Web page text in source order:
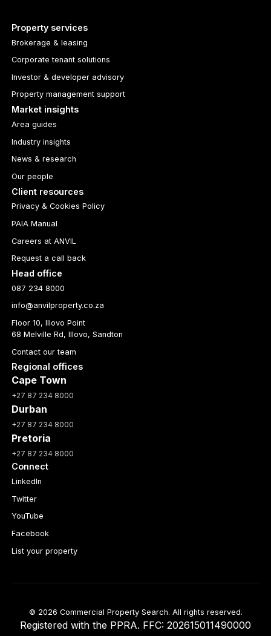
Property services
Brokerage & leasing
Corporate tenant solutions
Investor & developer advisory
Property management support
Market insights
Area guides
Industry insights
News & research
Our people
Client resources
Privacy & Cookies Policy
PAIA Manual
Careers at ANVIL
Request a call back
Head office
087 234 8000
info@anvilproperty.co.za
Floor 10, Illovo Point
68 Melville Rd, Illovo, Sandton
Contact our team
Regional offices
Cape Town
+27 87 234 8000
Durban
+27 87 234 8000
Pretoria
+27 87 234 8000
Connect
LinkedIn
Twitter
YouTube
Facebook
List your property
© 2026 Commercial Property Search. All rights reserved.
Registered with the PPRA. FFC: 202615011490000